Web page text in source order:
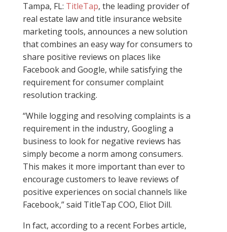
Tampa, FL: TitleTap, the leading provider of
real estate law and title insurance website
marketing tools, announces a new solution
that combines an easy way for consumers to
share positive reviews on places like
Facebook and Google, while satisfying the
requirement for consumer complaint
resolution tracking.
“While logging and resolving complaints is a
requirement in the industry, Googling a
business to look for negative reviews has
simply become a norm among consumers.
This makes it more important than ever to
encourage customers to leave reviews of
positive experiences on social channels like
Facebook,” said TitleTap COO, Eliot Dill.
In fact, according to a recent Forbes article,